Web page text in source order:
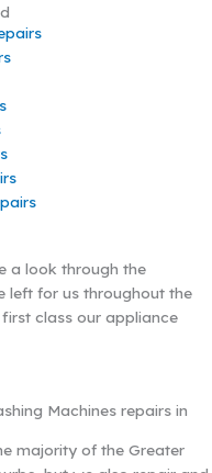
a look through the
left for us throughout the
class our appliance
Machines repairs in
majority of the Greater